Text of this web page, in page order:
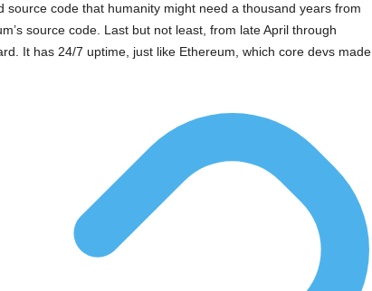
source code that humanity might need a thousand years from
source code. Last but not least, from late April through
It has 24/7 uptime, just like Ethereum, which core devs made